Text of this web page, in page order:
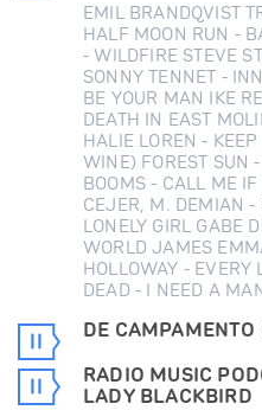
EMIL BRANDQVIST
HALF MOON RUN -
- WILDFIRE STEVE
SONNY TENNET -
BE YOUR MAN IKE
DEATH IN EAST
HALIE LOREN -
WINE) FOREST SUN
BOOMS - CALL ME
CEJER, M. DEMIAN -
LONELY GIRL GABE
WORLD JAMES
HOLLOWAY - EVERY
DEAD - I NEED A
DE
RADIO MUSIC
LADY BLACKBIRD